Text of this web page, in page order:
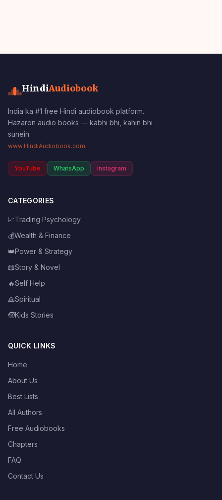
HindiAudiobook
India ka #1 free Hindi audiobook platform.
Hazaron audio books — kabhi bhi, kahin bhi
sunein.
www.HindiAudiobook.com
YouTube WhatsApp Instagram
CATEGORIES
📈Trading Psychology
💰Wealth & Finance
👑Power & Strategy
📖Story & Novel
🔥Self Help
🙏Spiritual
🧒Kids Stories
QUICK LINKS
Home
About Us
Best Lists
All Authors
Free Audiobooks
Chapters
FAQ
Contact Us